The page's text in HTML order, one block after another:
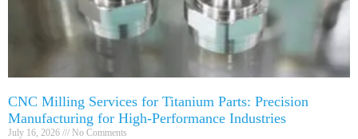
CNC Milling Services for Titanium Parts: Precision
Manufacturing for High-Performance Industries
July 16, 2026 No Comments